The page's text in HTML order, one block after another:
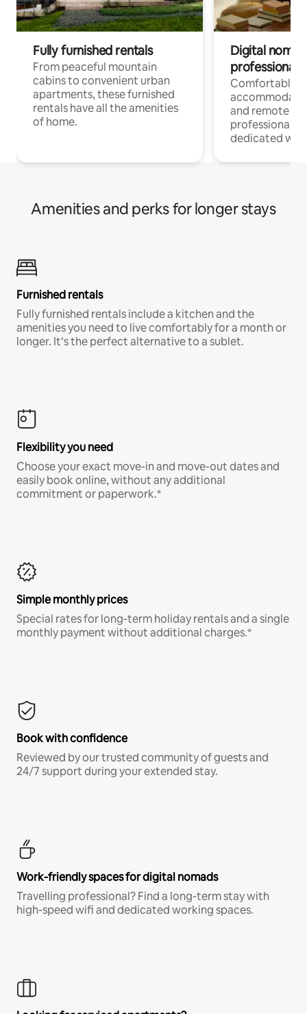
Fully furnished rentals
From peaceful mountain
cabins to convenient urban
apartments, these furnished
rentals have all the amenities
of home.
Digital
professionals
Comfortable
and remote
professionals
dedicated
Amenities and perks for longer stays
Furnished rentals
Fully furnished rentals include a kitchen and the
amenities you need to live comfortably for a month or
longer. It’s the perfect alternative to a sublet.
Flexibility you need
Choose your exact move-in and move-out dates and
easily book online, without any additional
commitment or paperwork.*
Simple monthly prices
Special rates for long-term holiday rentals and a single
monthly payment without additional charges.*
Book with confidence
Reviewed by our trusted community of guests and
24/7 support during your extended stay.
Work-friendly spaces for digital nomads
Travelling professional? Find a long-term stay with
high-speed wifi and dedicated working spaces.